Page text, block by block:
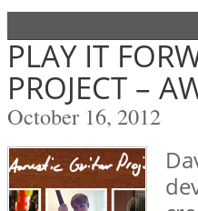
PLAY IT
PROJECT –
October 16, 2012